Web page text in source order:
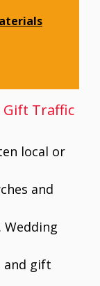
Gift Traffic
local or
and
Wedding
and gift